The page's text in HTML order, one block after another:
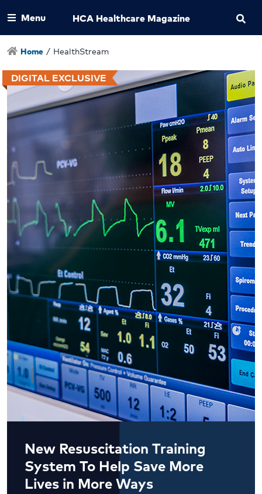
Menu HCA Healthcare Magazine
Home / HealthStream
DIGITAL EXCLUSIVE
New Resuscitation Training
System To Help Save More
Lives in More Ways